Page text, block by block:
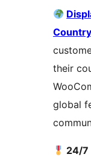
Country
their
global
24/7